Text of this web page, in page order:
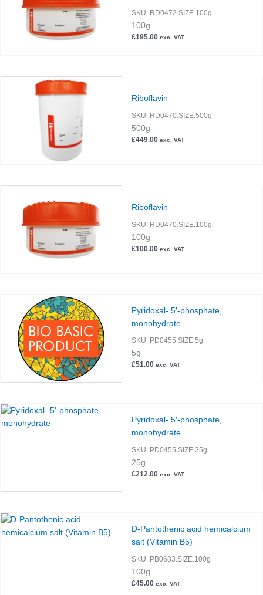
SKU: RD0472.SIZE.100g
100g
£195.00 exc. VAT
Riboflavin
SKU: RD0470.SIZE.500g
500g
£449.00 exc. VAT
Riboflavin
SKU: RD0470.SIZE.100g
100g
£100.00 exc. VAT
Pyridoxal- 5′-phosphate,
monohydrate
SKU: PD0455.SIZE.5g
5g
£51.00 exc. VAT
Pyridoxal- 5′-phosphate,
monohydrate
SKU: PD0455.SIZE.25g
25g
£212.00 exc. VAT
D-Pantothenic acid hemicalcium
salt (Vitamin B5)
SKU: PB0683.SIZE.100g
100g
£45.00 exc. VAT